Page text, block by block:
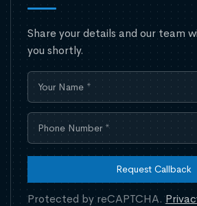
Share your details and our team
you shortly.
Request Callback
Protected by reCAPTCHA.